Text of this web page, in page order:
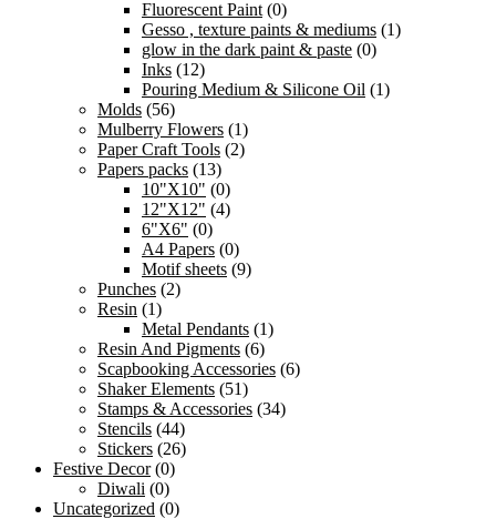
Fluorescent Paint (0)
Gesso , texture paints & mediums (1)
glow in the dark paint & paste (0)
Inks (12)
Pouring Medium & Silicone Oil (1)
Molds (56)
Mulberry Flowers (1)
Paper Craft Tools (2)
Papers packs (13)
10"X10" (0)
12"X12" (4)
6"X6" (0)
A4 Papers (0)
Motif sheets (9)
Punches (2)
Resin (1)
Metal Pendants (1)
Resin And Pigments (6)
Scapbooking Accessories (6)
Shaker Elements (51)
Stamps & Accessories (34)
Stencils (44)
Stickers (26)
Festive Decor (0)
Diwali (0)
Uncategorized (0)